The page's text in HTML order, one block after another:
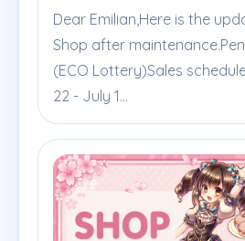
Dear Emilian,Here is the
Shop after
(ECO Lottery)Sales
22 - July 1...